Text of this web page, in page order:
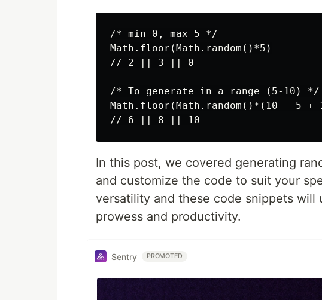
/* min=0, max=5 */
Math.floor(Math.random()*5)
// 2 || 3 || 0
/* To generate in a range (5-10) */
Math.floor(Math.random()*(10 - 5 +
In this post, we covered generating
and customize the code to suit your
versatility and these code snippets
prowess and productivity.
Sentry PROMOTED